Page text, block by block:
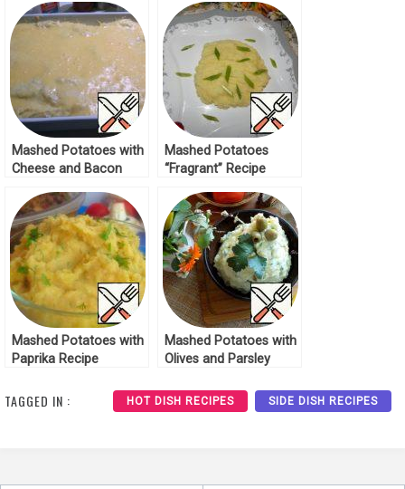
Mashed Potatoes with
Cheese and Bacon
Mashed Potatoes
“Fragrant” Recipe
Mashed Potatoes with
Paprika Recipe
Mashed Potatoes with
Olives and Parsley
TAGGED IN : HOT DISH RECIPES SIDE DISH RECIPES